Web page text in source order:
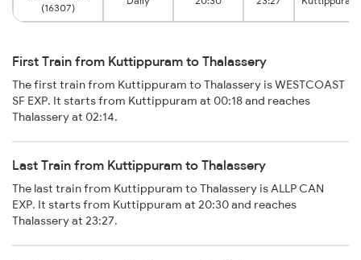
(16307)
First Train from Kuttippuram to Thalassery
The first train from Kuttippuram to Thalassery is WESTCOAST
SF EXP. It starts from Kuttippuram at 00:18 and reaches
Thalassery at 02:14.
Last Train from Kuttippuram to Thalassery
The last train from Kuttippuram to Thalassery is ALLP CAN
EXP. It starts from Kuttippuram at 20:30 and reaches
Thalassery at 23:27.